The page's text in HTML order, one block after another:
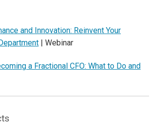
and Innovation: Reinvent Your
| Webinar
a Fractional CFO: What to Do and